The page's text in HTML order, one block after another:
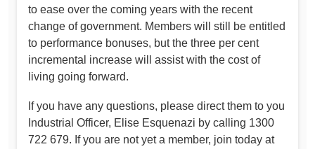
to ease over the coming years with the recent
change of government. Members will still be entitled
to performance bonuses, but the three per cent
incremental increase will assist with the cost of
living going forward.
If you have any questions, please direct them to you
Industrial Officer, Elise Esquenazi by calling 1300
722 679. If you are not yet a member, join today at